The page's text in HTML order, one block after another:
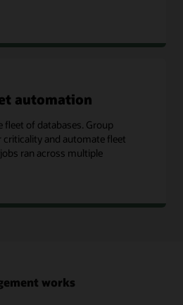
automation
fleet of databases. Group
criticality and automate fleet
ran across multiple
works